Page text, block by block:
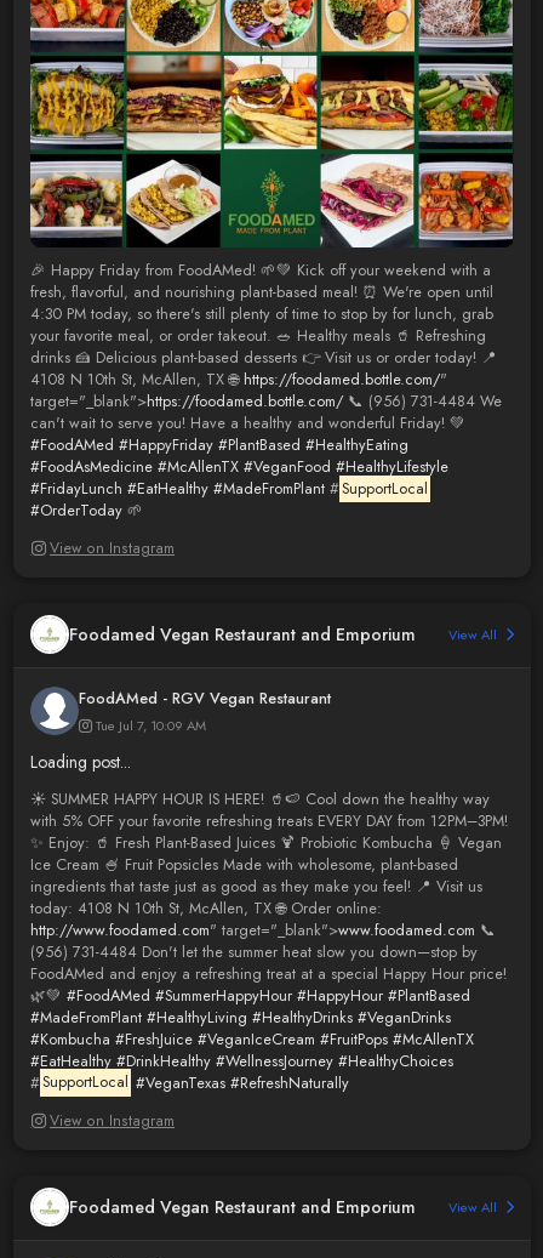
🎉 Happy Friday from FoodAMed! 🌱💚 Kick off your weekend with a
fresh, flavorful, and nourishing plant-based meal! ⏰ We're open until
4:30 PM today, so there's still plenty of time to stop by for lunch, grab
your favorite meal, or order takeout. 🥗 Healthy meals 🥤 Refreshing
drinks 🍰 Delicious plant-based desserts 👉 Visit us or order today! 📍
4108 N 10th St, McAllen, TX 🌐 https://foodamed.bottle.com/"
target="_blank">https://foodamed.bottle.com/📞 (956) 731-4484 We
can't wait to serve you! Have a healthy and wonderful Friday! 💚
#FoodAMed #HappyFriday #PlantBased #HealthyEating
#FoodAsMedicine #McAllenTX #VeganFood #HealthyLifestyle
#FridayLunch #EatHealthy #MadeFromPlant#SupportLocal
#OrderToday🌱
View on Instagram
Foodamed Vegan Restaurant and Emporium View All
FoodAMed - RGV Vegan Restaurant
Tue Jul 7, 10:09 AM
Loading post...
☀️ SUMMER HAPPY HOUR IS HERE! 🥤🍉 Cool down the healthy way
with 5% OFF your favorite refreshing treats EVERY DAY from 12PM–3PM!
✨ Enjoy: 🥤 Fresh Plant-Based Juices 🍹 Probiotic Kombucha 🍦 Vegan
Ice Cream 🍧 Fruit Popsicles Made with wholesome, plant-based
ingredients that taste just as good as they make you feel! 📍 Visit us
today: 4108 N 10th St, McAllen, TX 🌐 Order online:
http://www.foodamed.com" target="_blank">www.foodamed.com 📞
(956) 731-4484 Don't let the summer heat slow you down—stop by
FoodAMed and enjoy a refreshing treat at a special Happy Hour price!
🌿💚 #FoodAMed #SummerHappyHour #HappyHour #PlantBased
#MadeFromPlant #HealthyLiving #HealthyDrinks #VeganDrinks
#Kombucha #FreshJuice #VeganIceCream #FruitPops #McAllenTX
#EatHealthy #DrinkHealthy #WellnessJourney #HealthyChoices
#SupportLocal #VeganTexas #RefreshNaturally
View on Instagram
Foodamed Vegan Restaurant and Emporium View All